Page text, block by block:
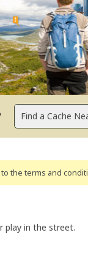
the terms and
play in the street.